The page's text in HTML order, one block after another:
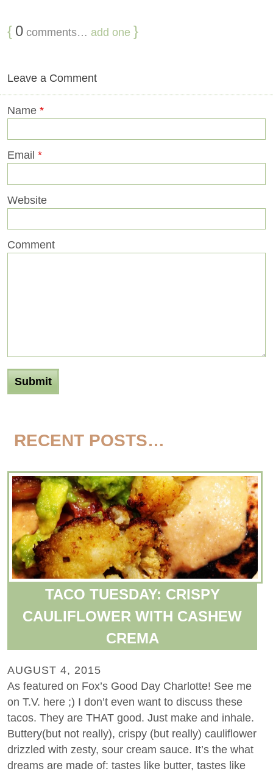
{ 0 comments… add one }
Leave a Comment
Name *
Email *
Website
Comment
RECENT POSTS…
TACO TUESDAY: CRISPY
CAULIFLOWER WITH CASHEW
CREMA
AUGUST 4, 2015
As featured on Fox’s Good Day Charlotte! See me
on T.V. here ;) I don’t even want to discuss these
tacos. They are THAT good. Just make and inhale.
Buttery(but not really), crispy (but really) cauliflower
drizzled with zesty, sour cream sauce. It’s the what
dreams are made of: tastes like butter, tastes like